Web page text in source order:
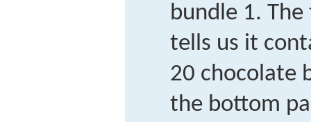
bundle 1.
tells us it
20 chocolate
the bottom